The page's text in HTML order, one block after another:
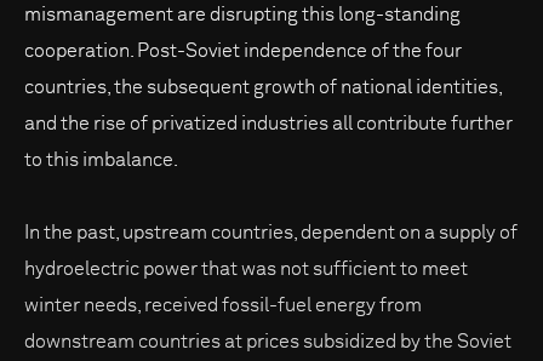
mismanagement are disrupting this long-standing
cooperation. Post-Soviet independence of the four
countries, the subsequent growth of national identities,
and the rise of privatized industries all contribute further
to this imbalance.
In the past, upstream countries, dependent on a supply of
hydroelectric power that was not sufficient to meet
winter needs, received fossil-fuel energy from
downstream countries at prices subsidized by the Soviet